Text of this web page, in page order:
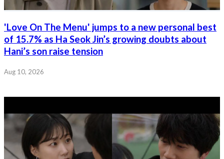
'Love On The Menu' jumps to a new personal best
of 15.7% as Ha Seok Jin’s growing doubts about
Hani’s son raise tension
Aug 10, 2026